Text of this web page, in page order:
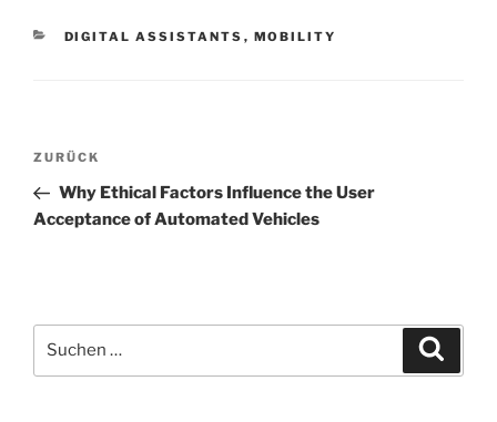
KATEGORIEN
DIGITAL ASSISTANTS , MOBILITY
Beitrags-
Vorheriger
Beitrag
ZURÜCK
Why Ethical Factors Influence the User
Acceptance of Automated Vehicles
nach: